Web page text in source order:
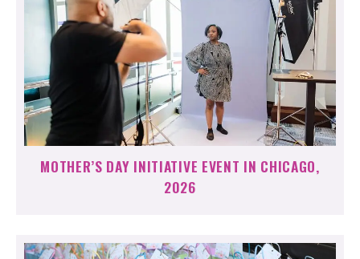
MOTHER’S DAY INITIATIVE EVENT IN CHICAGO,
2026